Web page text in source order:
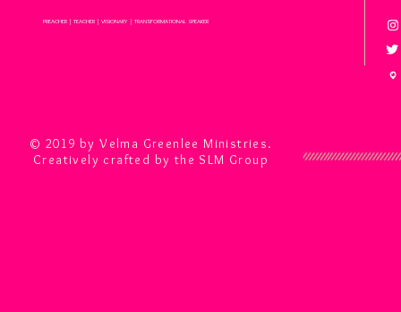
PREACHER | TEACHER | VISIONARY | TRANSFORMATIONAL SPEAKER
© 2019 by Velma Greenlee Ministries.
Creatively crafted by the SLM Group